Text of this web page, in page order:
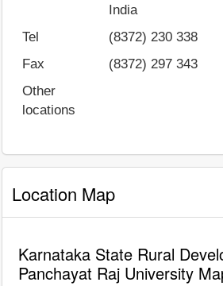
India
Tel
(8372) 230 338
Fax
(8372) 297 343
Other
locations
Location Map
Karnataka State Rural
Panchayat Raj University